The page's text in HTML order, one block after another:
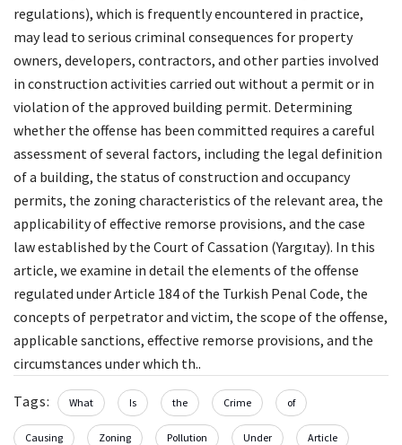
regulations), which is frequently encountered in practice,
may lead to serious criminal consequences for property
owners, developers, contractors, and other parties involved
in construction activities carried out without a permit or in
violation of the approved building permit. Determining
whether the offense has been committed requires a careful
assessment of several factors, including the legal definition
of a building, the status of construction and occupancy
permits, the zoning characteristics of the relevant area, the
applicability of effective remorse provisions, and the case
law established by the Court of Cassation (Yargıtay). In this
article, we examine in detail the elements of the offense
regulated under Article 184 of the Turkish Penal Code, the
concepts of perpetrator and victim, the scope of the offense,
applicable sanctions, effective remorse provisions, and the
circumstances under which th..
Tags: What Is the Crime of
Causing Zoning Pollution Under Article